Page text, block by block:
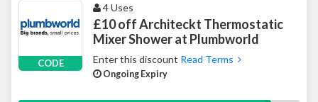
CODE
4 Uses
£10 off Architeckt Thermostatic
Mixer Shower at Plumbworld
Enter this discount Read Terms
Ongoing Expiry